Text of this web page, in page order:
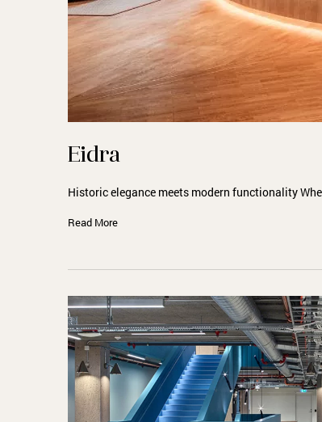
Eidra
Historic elegance meets modern functionality
Read More